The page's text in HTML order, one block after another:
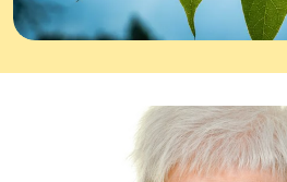
News & Blogs